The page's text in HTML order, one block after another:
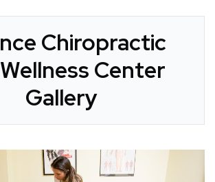
Chiropractic
Center
Gallery